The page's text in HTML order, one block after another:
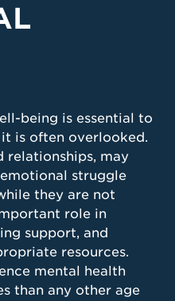
being is essential to
is often overlooked.
relationships, may
struggle
they are not
role in
support, and
resources.
mental health
than any other age